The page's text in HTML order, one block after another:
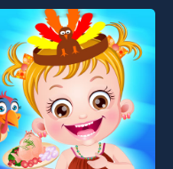
perfect for players seeking
fun and challenge....